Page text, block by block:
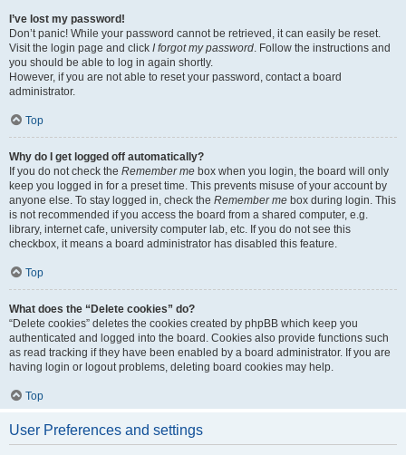
I’ve lost my password!
Don’t panic! While your password cannot be retrieved, it can easily be reset.
Visit the login page and click I forgot my password. Follow the instructions and
you should be able to log in again shortly.
However, if you are not able to reset your password, contact a board
administrator.
Top
Why do I get logged off automatically?
If you do not check the Remember me box when you login, the board will only
keep you logged in for a preset time. This prevents misuse of your account by
anyone else. To stay logged in, check the Remember me box during login. This
is not recommended if you access the board from a shared computer, e.g.
library, internet cafe, university computer lab, etc. If you do not see this
checkbox, it means a board administrator has disabled this feature.
Top
What does the “Delete cookies” do?
“Delete cookies” deletes the cookies created by phpBB which keep you
authenticated and logged into the board. Cookies also provide functions such
as read tracking if they have been enabled by a board administrator. If you are
having login or logout problems, deleting board cookies may help.
Top
User Preferences and settings